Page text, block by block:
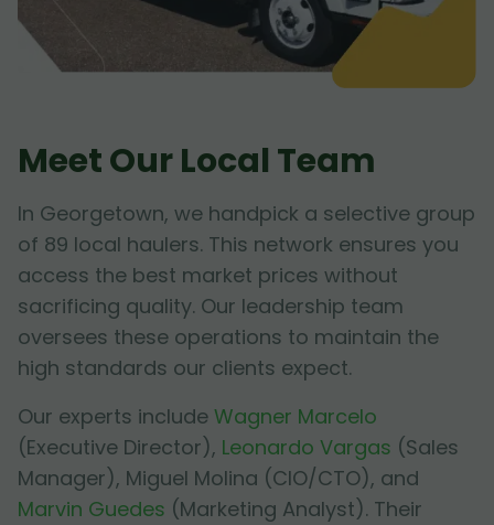
Meet Our Local Team
In Georgetown, we handpick a selective group
of 89 local haulers. This network ensures you
access the best market prices without
sacrificing quality. Our leadership team
oversees these operations to maintain the
high standards our clients expect.
Our experts include Wagner Marcelo
(Executive Director), Leonardo Vargas (Sales
Manager), Miguel Molina (CIO/CTO), and
Marvin Guedes (Marketing Analyst). Their